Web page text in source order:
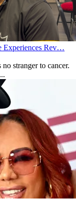
Experiences Rev…
stranger to cancer.